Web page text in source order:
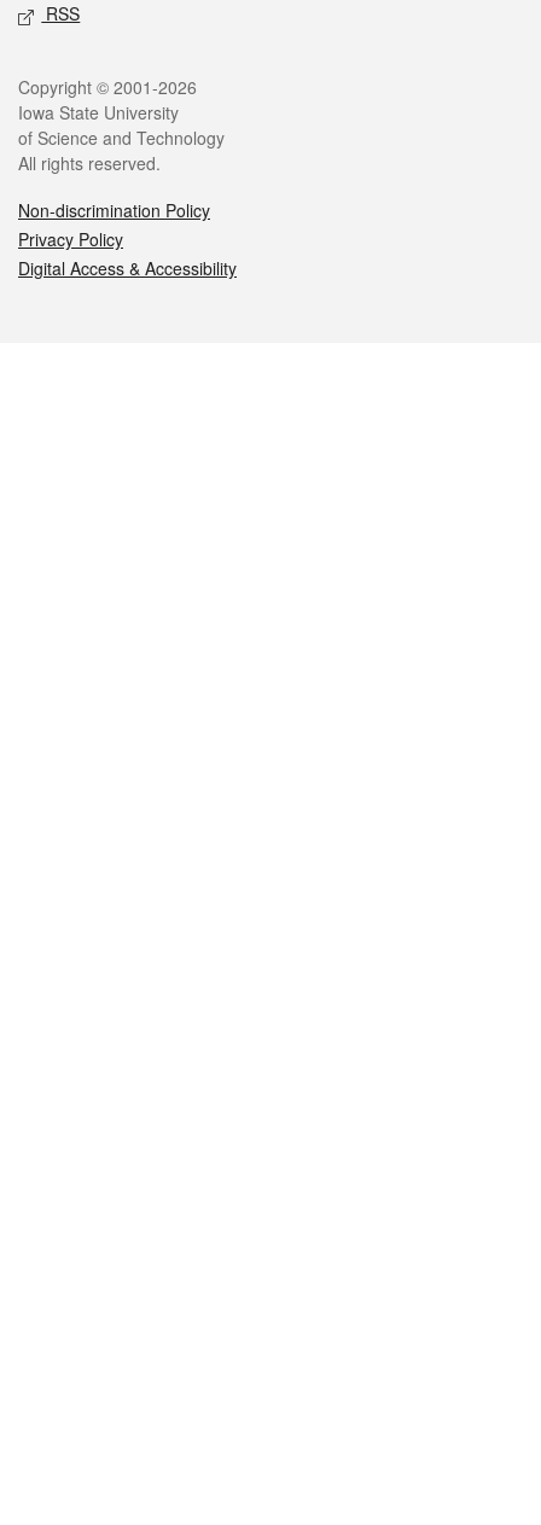
RSS
Legal
Copyright © 2001-2026
Iowa State University
of Science and Technology
All rights reserved.
Non-discrimination Policy
Privacy Policy
Digital Access & Accessibility